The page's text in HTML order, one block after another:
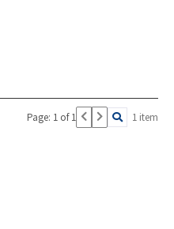
Page: 1 of 1 1 item